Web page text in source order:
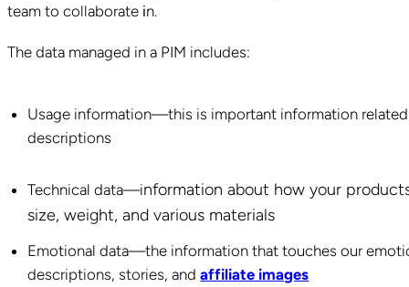
team to collaborate in.
The data managed in a PIM includes:
Usage information—this is important information
descriptions
Technical data—information about how your
size, weight, and various materials
Emotional data—the information that touches our
descriptions, stories, andaffiliate images